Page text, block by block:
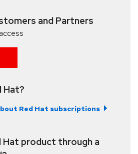
and Partners
Hat?
Red Hat subscriptions
Hat product through a